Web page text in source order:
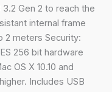
Gen 2 to reach the
internal frame
2 meters Security:
256 bit hardware
OS X 10.10 and
Includes USB